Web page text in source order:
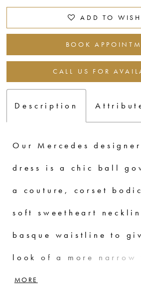
ADD TO
BOOK
CALL US FOR
Description
Our Mercedes
dress is a chic ball
a couture, corset
soft sweetheart
basque waistline to
look of a more narrow
diamantina satin
MORE